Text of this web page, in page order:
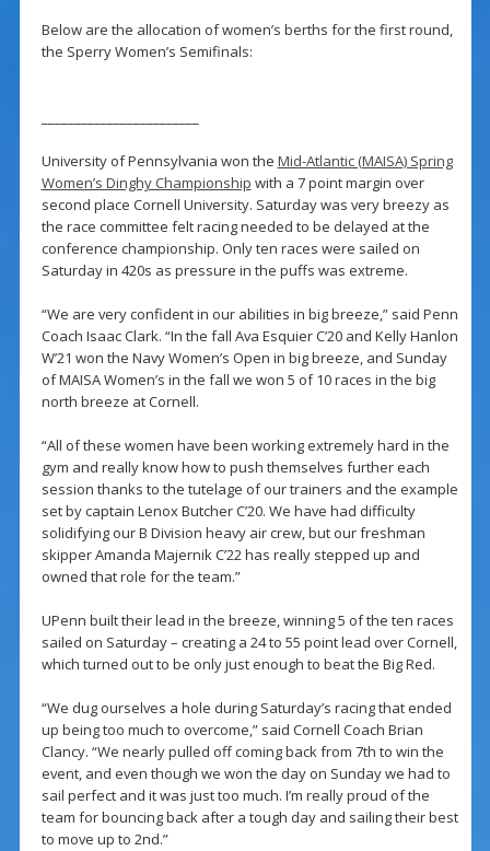
Below are the allocation of women’s berths for the first round,
the Sperry Women’s Semifinals:
University of Pennsylvania won the Mid-Atlantic (MAISA) Spring
Women’s Dinghy Championship with a 7 point margin over
second place Cornell University. Saturday was very breezy as
the race committee felt racing needed to be delayed at the
conference championship. Only ten races were sailed on
Saturday in 420s as pressure in the puffs was extreme.
“We are very confident in our abilities in big breeze,” said Penn
Coach Isaac Clark. “In the fall Ava Esquier C’20 and Kelly Hanlon
W’21 won the Navy Women’s Open in big breeze, and Sunday
of MAISA Women’s in the fall we won 5 of 10 races in the big
north breeze at Cornell.
“All of these women have been working extremely hard in the
gym and really know how to push themselves further each
session thanks to the tutelage of our trainers and the example
set by captain Lenox Butcher C’20. We have had difficulty
solidifying our B Division heavy air crew, but our freshman
skipper Amanda Majernik C’22 has really stepped up and
owned that role for the team.”
UPenn built their lead in the breeze, winning 5 of the ten races
sailed on Saturday – creating a 24 to 55 point lead over Cornell,
which turned out to be only just enough to beat the Big Red.
“We dug ourselves a hole during Saturday’s racing that ended
up being too much to overcome,” said Cornell Coach Brian
Clancy. “We nearly pulled off coming back from 7th to win the
event, and even though we won the day on Sunday we had to
sail perfect and it was just too much. I’m really proud of the
team for bouncing back after a tough day and sailing their best
to move up to 2nd.”